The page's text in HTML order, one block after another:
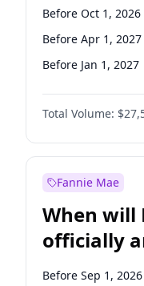
Before Oct 1, 2026
Before Apr 1, 2027
Before Jan 1, 2027
Before Jul 1, 2027
Before Oct 1, 2027
Before Jan 1, 2028
Total Volume:
Fannie Mae
When will
officially
Before Sep 1, 2026